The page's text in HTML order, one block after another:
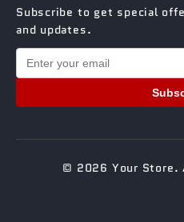
Subscribe to get special
and updates.
© 2026 Your Store.